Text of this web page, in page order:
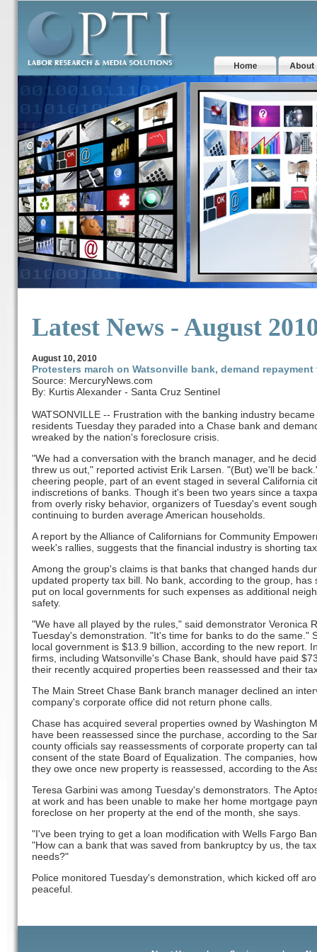
Latest News - August
August 10, 2010
Protesters march on Watsonville bank, demand
Source: MercuryNews.com
By: Kurtis Alexander - Santa Cruz Sentinel
WATSONVILLE -- Frustration with the banking industry
residents Tuesday they paraded into a Chase bank and
wreaked by the nation's foreclosure crisis.
"We had a conversation with the branch manager, and he
threw us out," reported activist Erik Larsen. "(But) we'll be
cheering people, part of an event staged in several California
indiscretions of banks. Though it's been two years since a
from overly risky behavior, organizers of Tuesday's event
continuing to burden average American households.
A report by the Alliance of Californians for Community
week's rallies, suggests that the financial industry is shorting
Among the group's claims is that banks that changed hands
updated property tax bill. No bank, according to the group,
put on local governments for such expenses as additional
safety.
"We have all played by the rules," said demonstrator Veronica
Tuesday's demonstration. "It's time for banks to do the same."
local government is $13.9 billion, according to the new report.
firms, including Watsonville's Chase Bank, should have paid
their recently acquired properties been reassessed and their
The Main Street Chase Bank branch manager declined an
company's corporate office did not return phone calls.
Chase has acquired several properties owned by Washington
have been reassessed since the purchase, according to the
county officials say reassessments of corporate property can
consent of the state Board of Equalization. The companies,
they owe once new property is reassessed, according to the
Teresa Garbini was among Tuesday's demonstrators. The
at work and has been unable to make her home mortgage
foreclose on her property at the end of the month, she says.
"I've been trying to get a loan modification with Wells Fargo
"How can a bank that was saved from bankruptcy by us, the
needs?"
Police monitored Tuesday's demonstration, which kicked off
peaceful.